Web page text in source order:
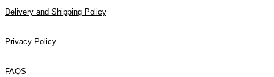
Delivery and Shipping Policy
Privacy Policy
FAQS